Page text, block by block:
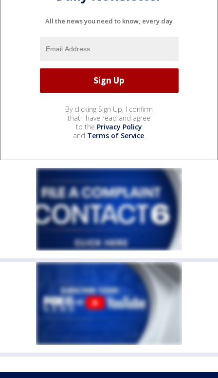
All the news you need to know, every day
By clicking Sign Up, I confirm
that I have read and agree
to the Privacy Policy
and Terms of Service.